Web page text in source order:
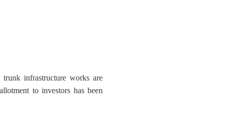
trunk infrastructure works are
to investors has been